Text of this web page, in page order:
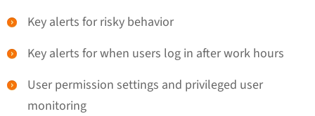
Key alerts for risky behavior
Key alerts for when users log in after work hours
User permission settings and privileged user
monitoring